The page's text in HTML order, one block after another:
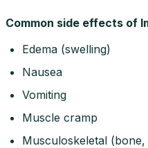
Common side effects of
Edema (swelling)
Nausea
Vomiting
Muscle cramp
Musculoskeletal